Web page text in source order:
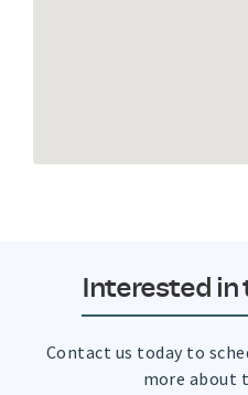
Interested
Contact us today to
more about